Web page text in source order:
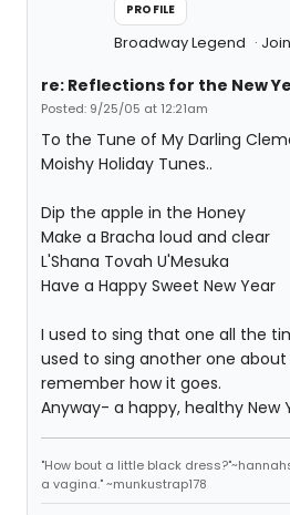
PROFILE
Broadway Legend
re: Reflections for the New
Posted: 9/25/05 at 12:21am
To the Tune of My Darling
Moishy Holiday Tunes..
Dip the apple in the Honey
Make a Bracha loud and clear
L'Shana Tovah U'Mesuka
Have a Happy Sweet New Year
I used to sing that one all the
used to sing another one
remember how it goes.
Anyway- a happy, healthy New
"How bout a little black
a vagina." ~munkustrap178